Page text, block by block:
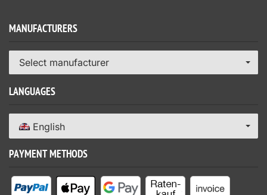
MANUFACTURERS
Select manufacturer
LANGUAGES
English
PAYMENT METHODS